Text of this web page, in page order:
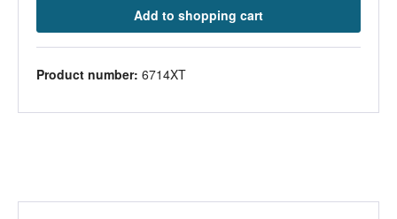
Add to shopping cart
Product number: 6714XT